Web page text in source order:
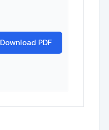
Download PDF